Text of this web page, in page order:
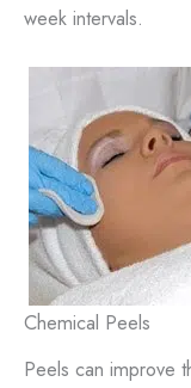
week intervals.
Chemical Peels
Peels can improve